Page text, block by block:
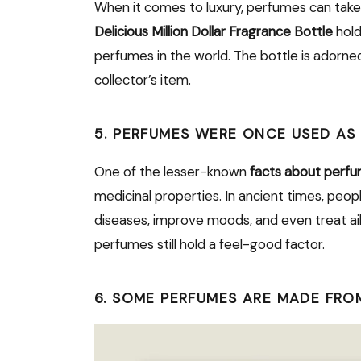
When it comes to luxury, perfumes can
Delicious Million Dollar Fragrance Bottle
perfumes in the world. The bottle is
collector’s item.
5. PERFUMES WERE ONCE USED
One of the lesser-knownfacts about
medicinal properties. In ancient times,
diseases, improve moods, and even treat
perfumes still hold a feel-good factor.
6. SOME PERFUMES ARE MADE